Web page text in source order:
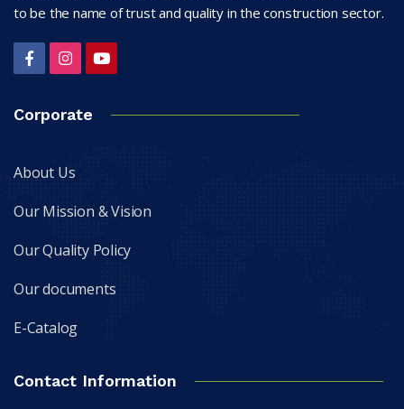
to be the name of trust and quality in the construction sector.
Corporate
About Us
Our Mission & Vision
Our Quality Policy
Our documents
E-Catalog
Contact Information